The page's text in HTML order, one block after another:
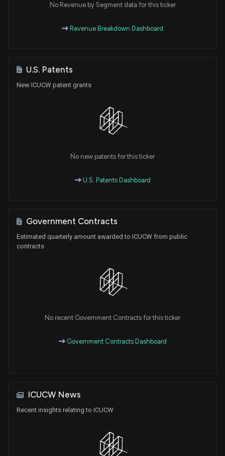
No Revenue by Segment data for this ticker
Revenue Breakdown Dashboard
U.S. Patents
New ICUCW patent grants
No new patents for this ticker
U.S. Patents Dashboard
Government Contracts
Estimated quarterly amount awarded to ICUCW from public
contracts
No recent Government Contracts for this ticker
Government Contracts Dashboard
ICUCW News
Recent insights relating to ICUCW